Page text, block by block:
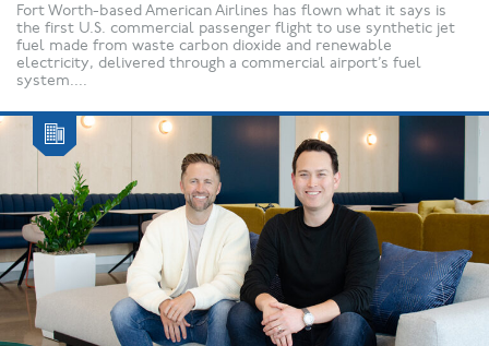
Fort Worth-based American Airlines has flown what it says is
the first U.S. commercial passenger flight to use synthetic jet
fuel made from waste carbon dioxide and renewable
electricity, delivered through a commercial airport’s fuel
system....